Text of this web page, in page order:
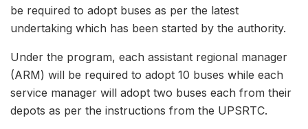
be required to adopt buses as per the latest
undertaking which has been started by the authority.
Under the program, each assistant regional manager
(ARM) will be required to adopt 10 buses while each
service manager will adopt two buses each from their
depots as per the instructions from the UPSRTC.